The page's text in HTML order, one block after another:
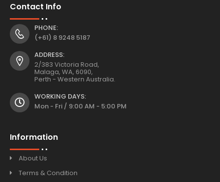
Contact Info
PHONE:
(+61) 8 9248 5187
ADDRESS:
2/383 Victoria Road,
Malaga, WA, 6090,
Perth - Western Australia.
WORKING DAYS:
Mon - Fri / 9:00 AM - 5:00 PM
Information
About Us
Terms & Condition